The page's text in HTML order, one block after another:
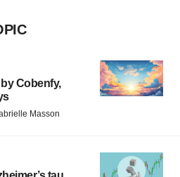
by Cobenfy,
Masson